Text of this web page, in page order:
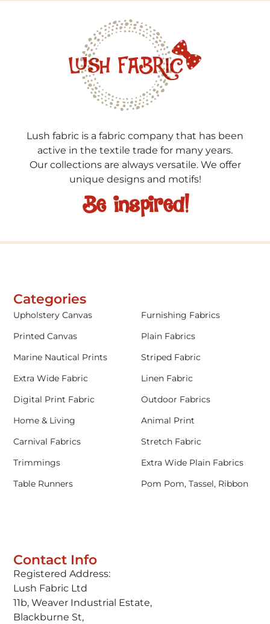
Lush fabric is a fabric company that has been
active in the textile trade for many years.
Our collections are always versatile. We offer
unique designs and motifs!
Be inspired!
Contact Info
Registered Address:
Lush Fabric Ltd
11b, Weaver Industrial Estate,
Blackburne St,
Categories
Upholstery Canvas
Furnishing Fabrics
Printed Canvas
Plain Fabrics
Marine Nautical Prints
Striped Fabric
Extra Wide Fabric
Linen Fabric
Digital Print Fabric
Outdoor Fabrics
Home & Living
Animal Print
Carnival Fabrics
Stretch Fabric
Trimmings
Extra Wide Plain Fabrics
Table Runners
Pom Pom, Tassel, Ribbon